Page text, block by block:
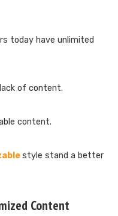
today have unlimited
of content.
content.
style stand a better
Content